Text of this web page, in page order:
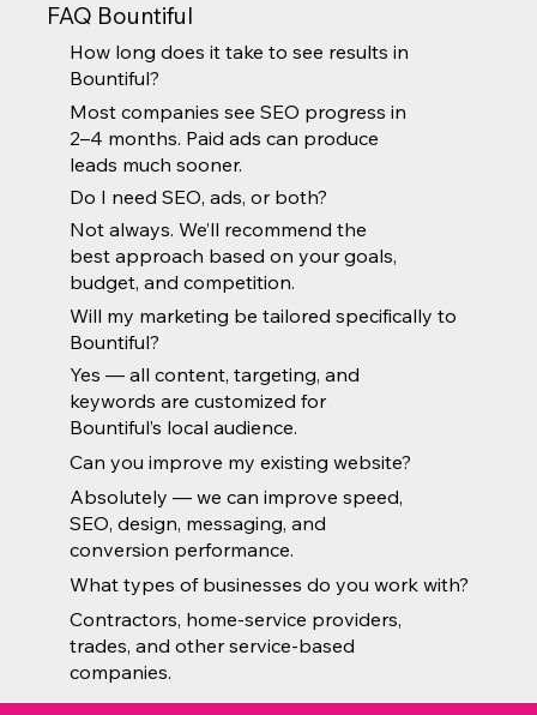
FAQ Bountiful
How long does it take to see results in
Bountiful?
Most companies see SEO progress in
2–4 months. Paid ads can produce
leads much sooner.
Do I need SEO, ads, or both?
Not always. We’ll recommend the
best approach based on your goals,
budget, and competition.
Will my marketing be tailored specifically to
Bountiful?
Yes — all content, targeting, and
keywords are customized for
Bountiful’s local audience.
Can you improve my existing website?
Absolutely — we can improve speed,
SEO, design, messaging, and
conversion performance.
What types of businesses do you work with?
Contractors, home-service providers,
trades, and other service-based
companies.